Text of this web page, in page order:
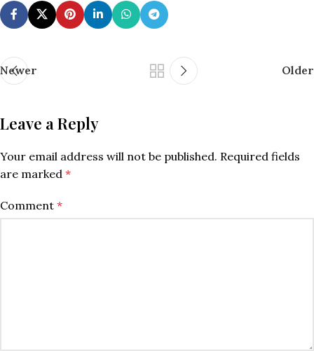
Newer Older
Leave a Reply
Your email address will not be published. Required fields
are marked *
Comment *